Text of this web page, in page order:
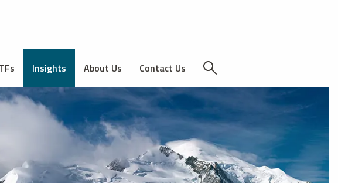
Insights About Us Contact Us